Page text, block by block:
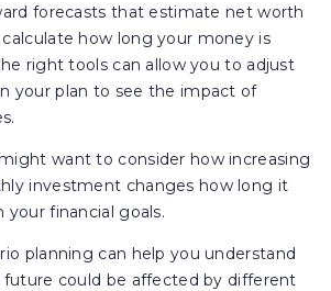
forecasts that estimate net worth
how long your money is
right tools can allow you to adjust
your plan to see the impact of
want to consider how increasing
investment changes how long it
financial goals.
planning can help you understand
future could be affected by different